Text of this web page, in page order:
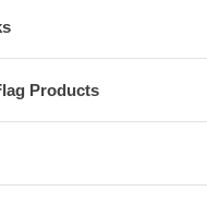
Products